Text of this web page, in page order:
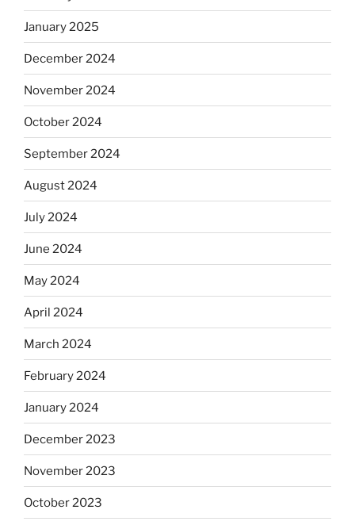
January 2025
December 2024
November 2024
October 2024
September 2024
August 2024
July 2024
June 2024
May 2024
April 2024
March 2024
February 2024
January 2024
December 2023
November 2023
October 2023